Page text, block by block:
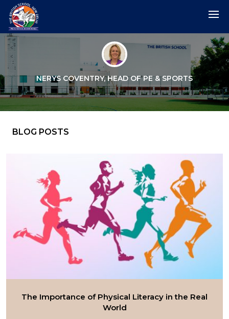
NERYS COVENTRY, HEAD OF PE & SPORTS
BLOG POSTS
The Importance of Physical Literacy in the Real
World